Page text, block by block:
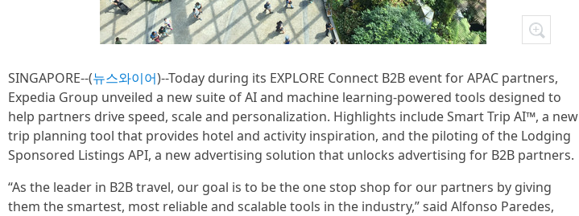
SINGAPORE--(뉴스와이어)--Today during its EXPLORE Connect B2B event for APAC partners,
Expedia Group unveiled a new suite of AI and machine learning-powered tools designed to
help partners drive speed, scale and personalization. Highlights include Smart Trip AI™, a new
trip planning tool that provides hotel and activity inspiration, and the piloting of the Lodging
Sponsored Listings API, a new advertising solution that unlocks advertising for B2B partners.
“As the leader in B2B travel, our goal is to be the one stop shop for our partners by giving
them the smartest, most reliable and scalable tools in the industry,” said Alfonso Paredes,